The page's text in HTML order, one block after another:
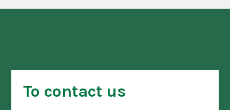
To contact us